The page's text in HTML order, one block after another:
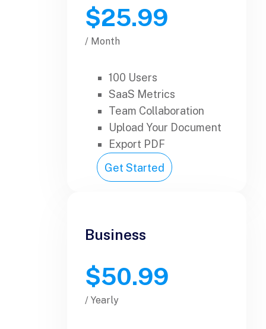
$25.99
/ Month
100 Users
SaaS Metrics
Team Collaboration
Upload Your Document
Export PDF
Get Started
Business
$50.99
/ Yearly